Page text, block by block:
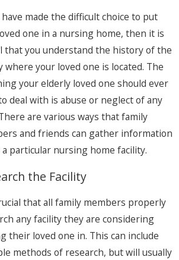
made the difficult choice to put
one in a nursing home, then it is
that you understand the history of the
where your loved one is located. The
your elderly loved one should ever
deal with is abuse or neglect of any
are various ways that family
and friends can gather information
particular nursing home facility.
the Facility
that all family members properly
any facility they are considering
their loved one in. This can include
methods of research, but will usually
2026 Jan 30, 2026
Signs of
Elder
Neglect:
What to
Watch for
in San
Diego